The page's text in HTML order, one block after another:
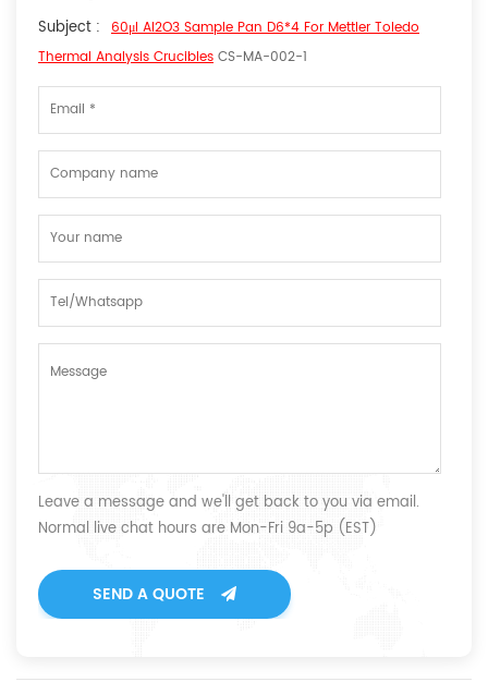
Subject : 60μl Al2O3 Sample Pan D6*4 For Mettler Toledo
Thermal Analysis Crucibles CS-MA-002-1
Leave a message and we'll get back to you via email.
Normal live chat hours are Mon-Fri 9a-5p (EST)
SEND A QUOTE